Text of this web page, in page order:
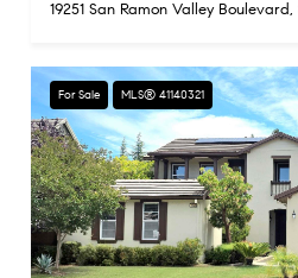
19251 San Ramon Valley
For Sale MLS® 41140321